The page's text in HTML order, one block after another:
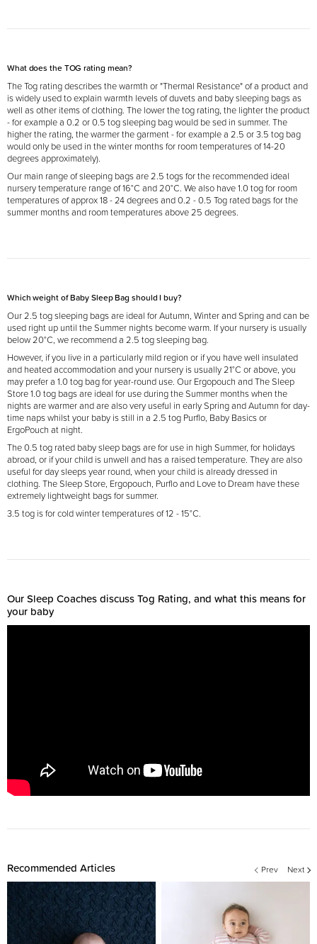
What does the TOG rating mean?
The Tog rating describes the warmth or "Thermal Resistance" of a product and
is widely used to explain warmth levels of duvets and baby sleeping bags as
well as other items of clothing. The lower the tog rating, the lighter the product
- for example a 0.2 or 0.5 tog sleeping bag would be sed in summer. The
higher the rating, the warmer the garment - for example a 2.5 or 3.5 tog bag
would only be used in the winter months for room temperatures of 14-20
degrees approximately).
Our main range of sleeping bags are 2.5 togs for the recommended ideal
nursery temperature range of 16°C and 20°C. We also have 1.0 tog for room
temperatures of approx 18 - 24 degrees and 0.2 - 0.5 Tog rated bags for the
summer months and room temperatures above 25 degrees.
Which weight of Baby Sleep Bag should I buy?
Our 2.5 tog sleeping bags are ideal for Autumn, Winter and Spring and can be
used right up until the Summer nights become warm. If your nursery is usually
below 20°C, we recommend a 2.5 tog sleeping bag.
However, if you live in a particularly mild region or if you have well insulated
and heated accommodation and your nursery is usually 21°C or above, you
may prefer a 1.0 tog bag for year-round use. Our Ergopouch and The Sleep
Store 1.0 tog bags are ideal for use during the Summer months when the
nights are warmer and are also very useful in early Spring and Autumn for day-
time naps whilst your baby is still in a 2.5 tog Purflo, Baby Basics or
ErgoPouch at night.
The 0.5 tog rated baby sleep bags are for use in high Summer, for holidays
abroad, or if your child is unwell and has a raised temperature. They are also
useful for day sleeps year round, when your child is already dressed in
clothing. The Sleep Store, Ergopouch, Purflo and Love to Dream have these
extremely lightweight bags for summer.
3.5 tog is for cold winter temperatures of 12 - 15°C.
Our Sleep Coaches discuss Tog Rating, and what this means for
your baby
Recommended Articles Prev Next